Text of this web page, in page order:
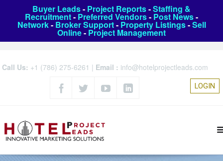
Buyer Leads- Project Reports-Staffing &
Recruitment- Preferred Vendors- Post News-
Network- Broker Support- Property Listings-Sell
Online- Project Management
Call Us: +1 (786) 275-6261 | Email : info@hotelprojectleads.com
LOGIN